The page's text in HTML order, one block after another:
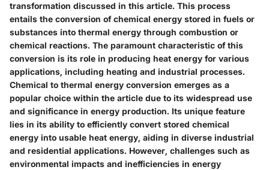
transformation discussed in this article. This process
entails the conversion of chemical energy stored in fuels or
substances into thermal energy through combustion or
chemical reactions. The paramount characteristic of this
conversion is its role in producing heat energy for various
applications, including heating and industrial processes.
Chemical to thermal energy conversion emerges as a
popular choice within the article due to its widespread use
and significance in energy production. Its unique feature
lies in its ability to efficiently convert stored chemical
energy into usable heat energy, aiding in diverse industrial
and residential applications. However, challenges such as
environmental impacts and inefficiencies in energy